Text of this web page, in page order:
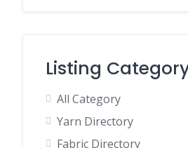
Listing
All Category
Yarn Directory
Fabric Directory